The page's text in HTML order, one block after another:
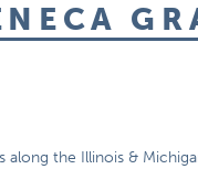
the Illinois &